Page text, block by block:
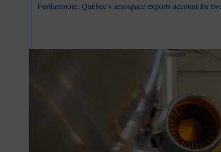
Furthermore, Québec’s aerospace exports account for